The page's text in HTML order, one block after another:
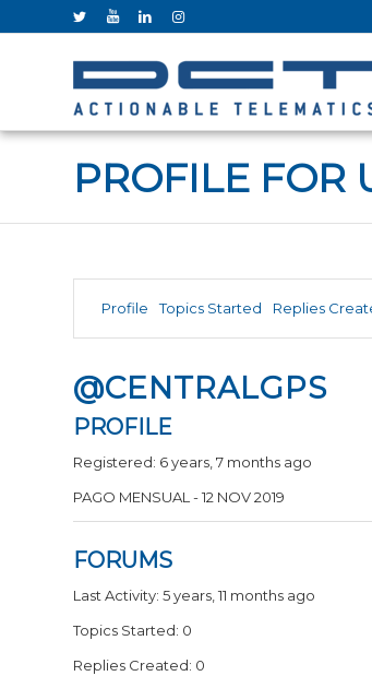
PROFILE FOR
Profile Topics Started Replies
@CENTRALGPS
PROFILE
Registered: 6 years, 7 months ago
PAGO MENSUAL - 12 NOV 2019
FORUMS
Last Activity: 5 years, 11 months ago
Topics Started: 0
Replies Created: 0